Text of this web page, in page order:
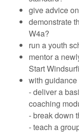
give advice
demonstrate
W4a?
run a youth
mentor a
Start
with guidance
- deliver a
coaching
- break down
- teach a